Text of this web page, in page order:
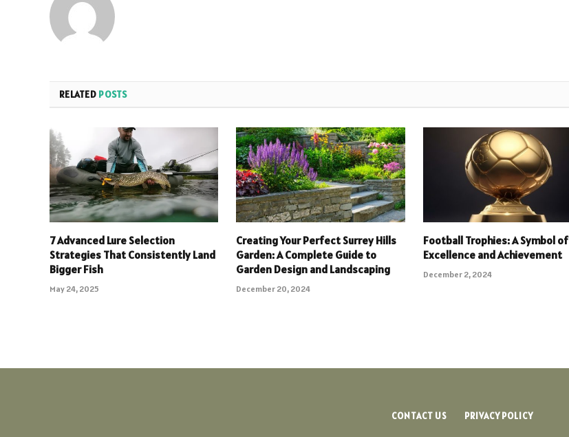
RELATED POSTS
7 Advanced Lure Selection
Strategies That Consistently Land
Bigger Fish
May 24, 2025
Creating Your Perfect Surrey Hills
Garden: A Complete Guide to
Garden Design and Landscaping
December 20, 2024
Football Trophies: A Symbol of
Excellence and Achievement
December 2, 2024
CONTACT US PRIVACY POLICY